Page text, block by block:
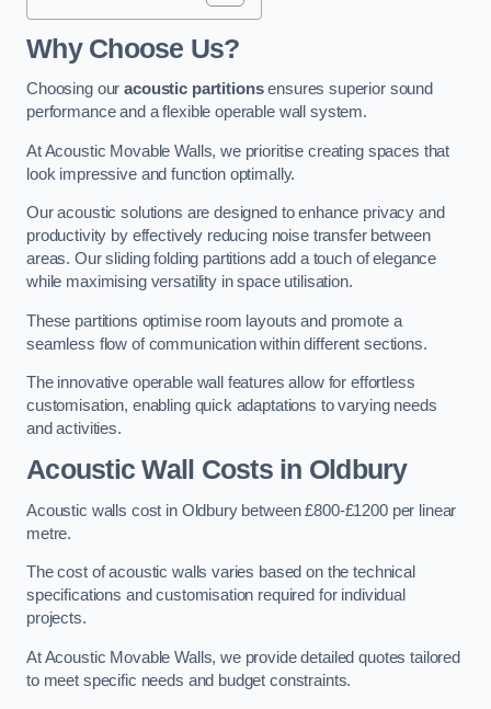
Why Choose Us?
Choosing ouracoustic partitionsensures superior sound
performance and a flexible operable wall system.
At Acoustic Movable Walls, we prioritise creating spaces that
look impressive and function optimally.
Our acoustic solutions are designed to enhance privacy and
productivity by effectively reducing noise transfer between
areas. Our sliding folding partitions add a touch of elegance
while maximising versatility in space utilisation.
These partitions optimise room layouts and promote a
seamless flow of communication within different sections.
The innovative operable wall features allow for effortless
customisation, enabling quick adaptations to varying needs
and activities.
Acoustic Wall Costsin Oldbury
Acoustic walls cost in Oldbury between £800-£1200 per linear
metre.
The cost of acoustic walls varies based on the technical
specifications and customisation required for individual
projects.
At Acoustic Movable Walls, we provide detailed quotes tailored
to meet specific needs and budget constraints.